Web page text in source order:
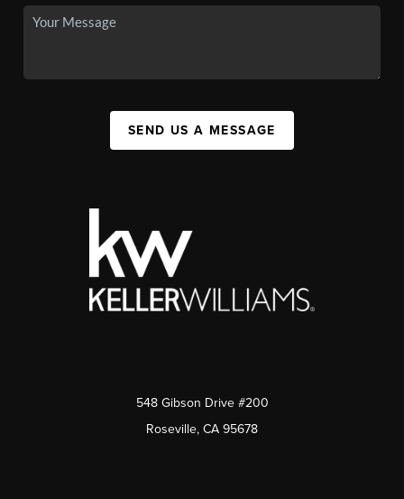
SEND US A MESSAGE
548 Gibson Drive #200
Roseville, CA 95678